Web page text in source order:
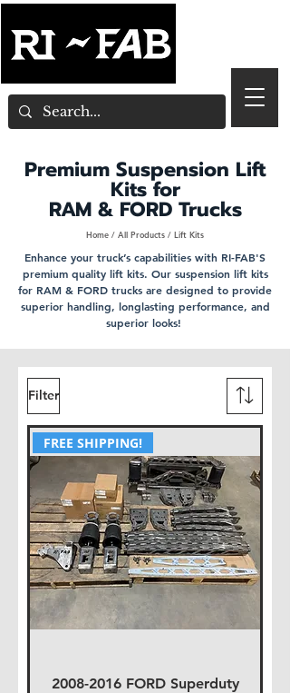
Premium Suspension Lift
Kits for
RAM & FORD Trucks
Home / All Products / Lift Kits
Enhance your truck’s capabilities with RI-FAB'S
premium quality lift kits. Our suspension lift kits
for RAM & FORD trucks are designed to provide
superior handling, longlasting performance, and
superior looks!
Filter
FREE SHIPPING!
2008-2016 FORD Superduty